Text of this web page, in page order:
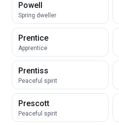
Powell
Spring dweller
Prentice
Apprentice
Prentiss
Peaceful spirit
Prescott
Peaceful spirit